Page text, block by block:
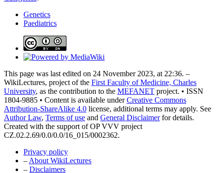
Genetics
Paediatrics
This page was last edited on 24 November 2023, at 22:36. –
WikiLectures, project of the First Faculty of Medicine, Charles
University, as the contribution to the MEFANET project. • ISSN
1804-9885 • Content is available underCreative Commons
Attribution-ShareAlike 4.0 license, additional terms may apply. See
Author Law, Terms of use and General Disclaimerfor details.
Created with the support of OP VVV project
CZ.02.2.69/0.0/0.0/16_015/0002362.
Privacy policy
– About WikiLectures
– Disclaimers